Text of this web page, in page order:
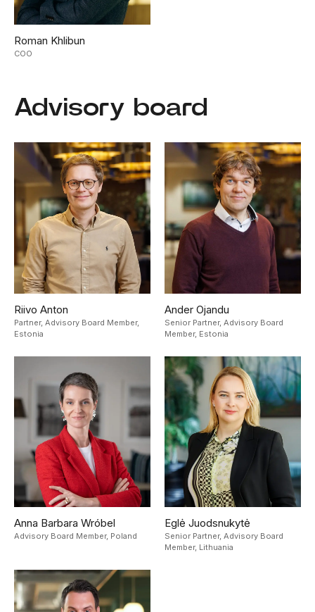
Roman Khlibun
COO
Advisory board
Riivo Anton
Partner, Advisory Board Member,
Estonia
Ander Ojandu
Senior Partner, Advisory Board
Member, Estonia
Anna Barbara Wróbel
Advisory Board Member, Poland
Eglė Juodsnukytė
Senior Partner, Advisory Board
Member, Lithuania